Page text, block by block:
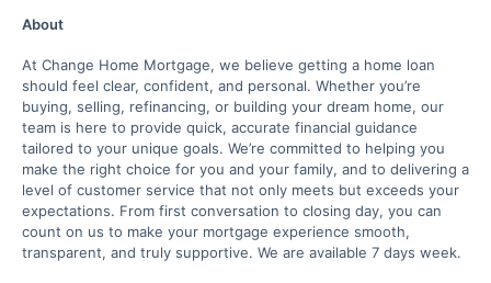
About
At Change Home Mortgage, we believe getting a home loan
should feel clear, confident, and personal. Whether you’re
buying, selling, refinancing, or building your dream home, our
team is here to provide quick, accurate financial guidance
tailored to your unique goals. We’re committed to helping you
make the right choice for you and your family, and to delivering a
level of customer service that not only meets but exceeds your
expectations. From first conversation to closing day, you can
count on us to make your mortgage experience smooth,
transparent, and truly supportive. We are available 7 days week.